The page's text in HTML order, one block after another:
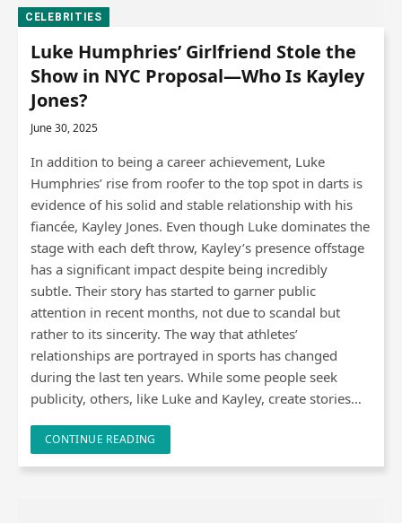
CELEBRITIES
Luke Humphries’ Girlfriend Stole the
Show in NYC Proposal—Who Is Kayley
Jones?
June 30, 2025
In addition to being a career achievement, Luke
Humphries’ rise from roofer to the top spot in darts is
evidence of his solid and stable relationship with his
fiancée, Kayley Jones. Even though Luke dominates the
stage with each deft throw, Kayley’s presence offstage
has a significant impact despite being incredibly
subtle. Their story has started to garner public
attention in recent months, not due to scandal but
rather to its sincerity. The way that athletes’
relationships are portrayed in sports has changed
during the last ten years. While some people seek
publicity, others, like Luke and Kayley, create stories…
CONTINUE READING